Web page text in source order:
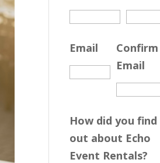
Email
Confirm
Email
How did you find
out about Echo
Event Rentals?